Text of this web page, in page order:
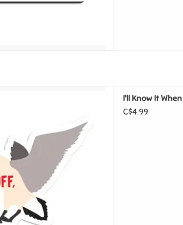
I'll Know It
C$4.99